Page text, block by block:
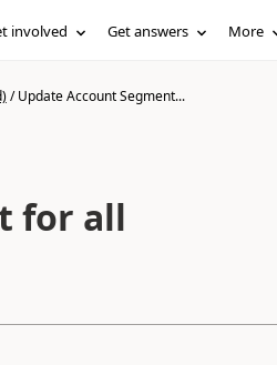
involved Get answers More
/Update Account Segment...
for all